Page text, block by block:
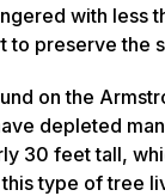
with less
preserve the
on the
depleted
30 feet tall,
type of tree